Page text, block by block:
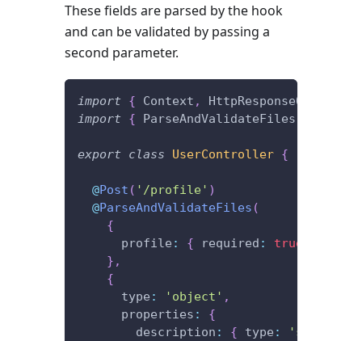
These fields are parsed by the hook
and can be validated by passing a
second parameter.
import { Context , HttpResponseOK
import
{ ParseAndValidateFiles
export class UserController {
@Post ( '/profile' )
@ParseAndValidateFiles (
{
      profile
: { required : true
} ,
{
      type
: 'object' ,
      properties
:
{
        description
: { type : 'string'